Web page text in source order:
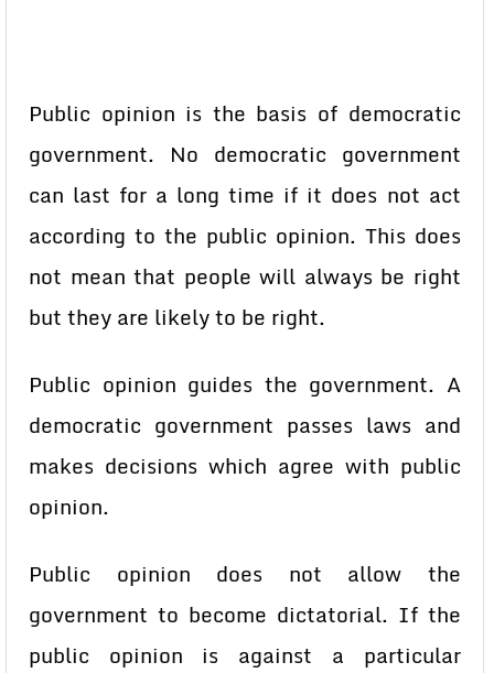
Public opinion is the basis of democratic
government. No democratic government
can last for a long time if it does not act
according to the public opinion. This does
not mean that people will always be right
but they are likely to be right.
Public opinion guides the government. A
democratic government passes laws and
makes decisions which agree with public
opinion.
Public opinion does not allow the
government to become dictatorial. If the
public opinion is against a particular